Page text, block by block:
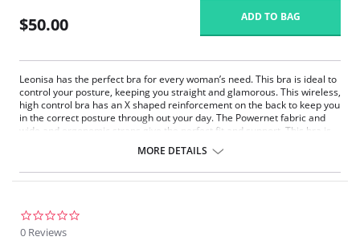
$50.00 ADD TO BAG
Leonisa has the perfect bra for every woman’s need. This bra is ideal to
control your posture, keeping you straight and glamorous. This wireless,
high control bra has an X shaped reinforcement on the back to keep you
in the correct posture through out your day. The Powernet fabric and
wide and ergonomic straps give the perfect fit and support. This bra is
Wireless soft cups design for extreme comfort throughout the day.
Three possible positions adjustable straps.
Wide ergonomic straps for extreme comfort and support.
X-shaped back reinforcement for back support and correct posture.
MORE DETAILS
0 Reviews